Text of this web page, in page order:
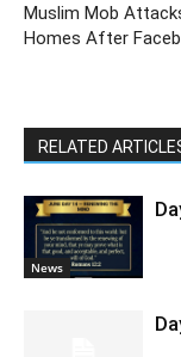
Muslim Mob
Homes After
RELATED
News